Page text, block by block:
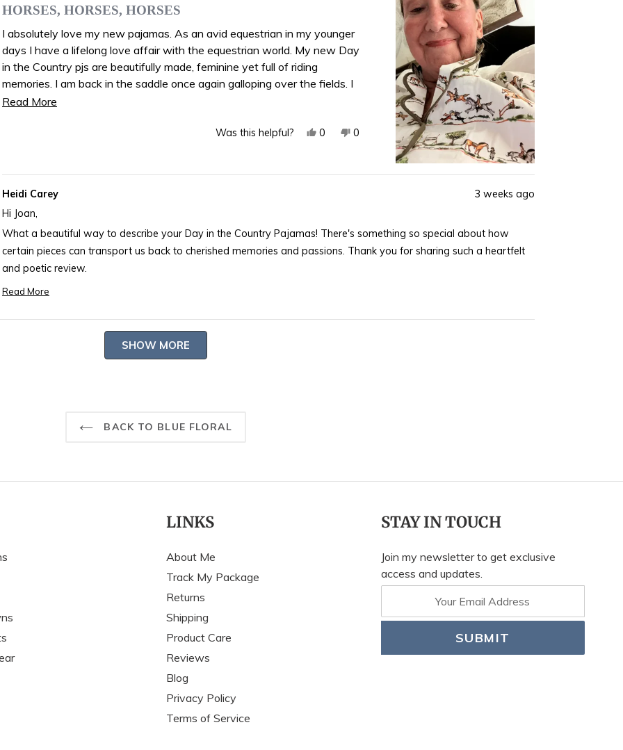
5
out
of
5
stars
HORSES, HORSES, HORSES
I absolutely love my new pajamas. As an avid equestrian in my younger
days I have a lifelong love affair with the equestrian world. My new Day
in the Country pjs are beautifully made, feminine yet full of riding
memories. I am back in the saddle once again galloping over the fields. I
feel like I am wearing equine art!
Read More
review
Was this helpful?
Yes,
from
helpful.
0
yes
No,
from
not
helpful.
0
no
Heidi Carey
3 weeks ago
Hi Joan,
What a beautiful way to describe your Day in the Country Pajamas! There's something so special about how
certain pieces can transport us back to cherished memories and passions. Thank you for sharing such a heartfelt
and poetic review.
-- Heidi Carey Customer Care
Read More
more
Loading...
SHOW MORE
BACK TO BLUE FLORAL
LINKS
About Me
Track My Package
Returns
Shipping
Product Care
Reviews
Blog
Privacy Policy
Terms of Service
STAY IN TOUCH
Join my newsletter to get exclusive
access and updates.
SUBMIT